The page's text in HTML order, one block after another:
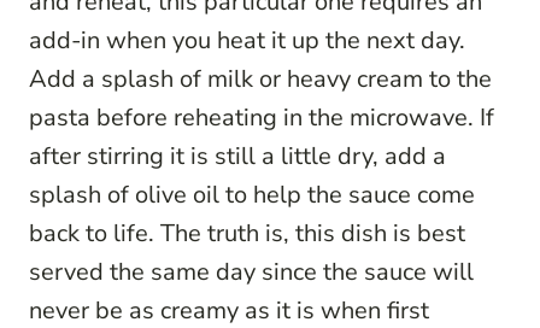
add-in when you heat it up the next day.
Add a splash of milk or heavy cream to the
pasta before reheating in the microwave. If
after stirring it is still a little dry, add a
splash of olive oil to help the sauce come
back to life. The truth is, this dish is best
served the same day since the sauce will
never be as creamy as it is when first